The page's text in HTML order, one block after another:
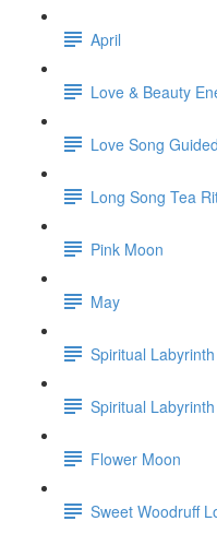
April
Love & Beauty
Love Song
Long Song Tea
Pink Moon
May
Spiritual Labyrinth
Spiritual
Flower Moon
Sweet Woodruff